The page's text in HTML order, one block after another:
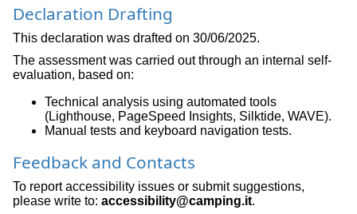
Declaration Drafting
This declaration was drafted on 30/06/2025.
The assessment was carried out through an internal self-
evaluation, based on:
Technical analysis using automated tools
(Lighthouse, PageSpeed Insights, Silktide, WAVE).
Manual tests and keyboard navigation tests.
Feedback and Contacts
To report accessibility issues or submit suggestions,
please write to: accessibility@camping.it.